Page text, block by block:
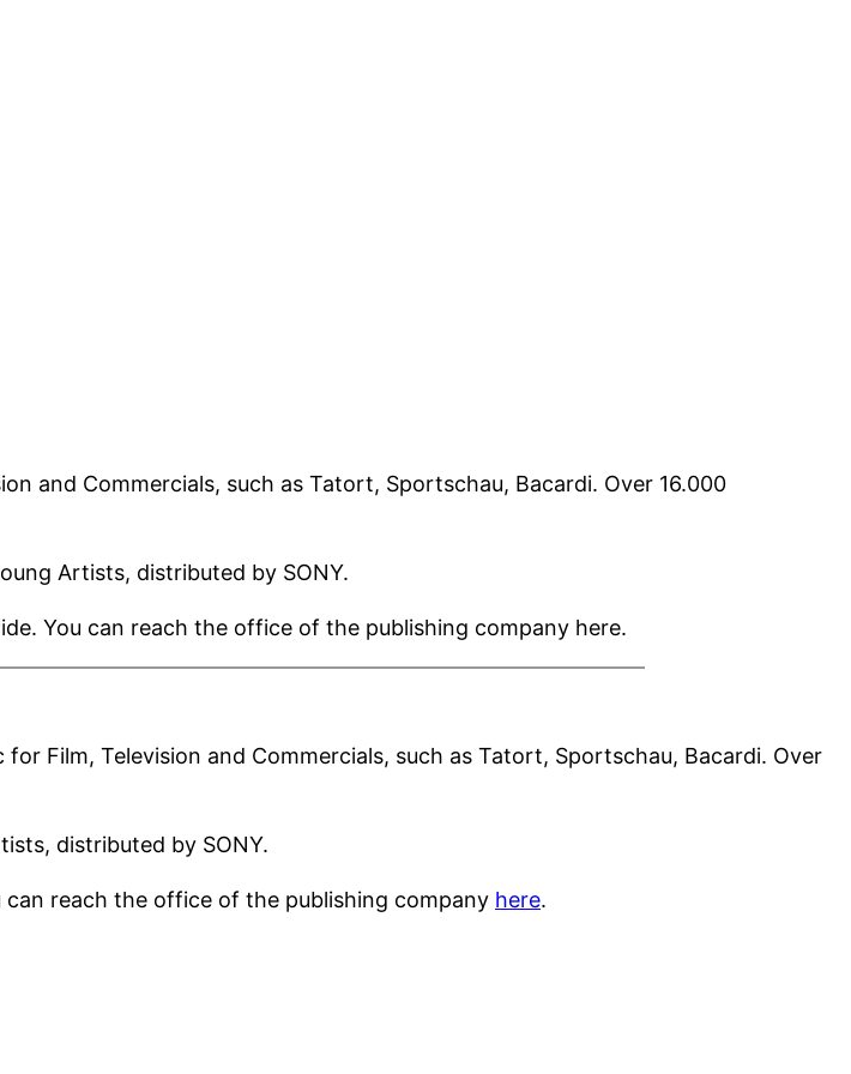
and Commercials, such as Tatort, Sportschau, Bacardi. Over 16.000
Artists, distributed by SONY.
You can reach the office of the publishing company here.
for Film, Television and Commercials, such as Tatort, Sportschau, Bacardi. Over
distributed by SONY.
reach the office of the publishing company here.